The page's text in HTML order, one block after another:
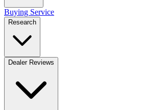
Buying Service
Research
Dealer Reviews